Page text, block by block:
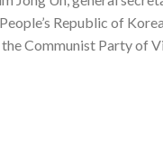
Republic of
Communist Party of